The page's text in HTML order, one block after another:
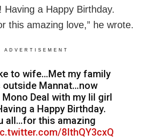
Having a Happy Birthday.
this amazing love,” he wrote.
ADVERTISEMENT
to wife…Met my family
Mannat…now
Deal with my lil girl
a Happy Birthday.
all…for this amazing
8IthQY3cxQ